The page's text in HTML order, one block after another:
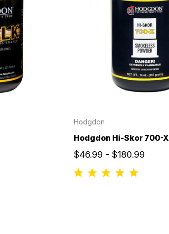
Hodgdon
Hodgdon Hi-Skor 700-X
$46.99 - $180.99